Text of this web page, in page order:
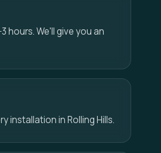
hours. We'll give you an
installation in Rolling Hills.